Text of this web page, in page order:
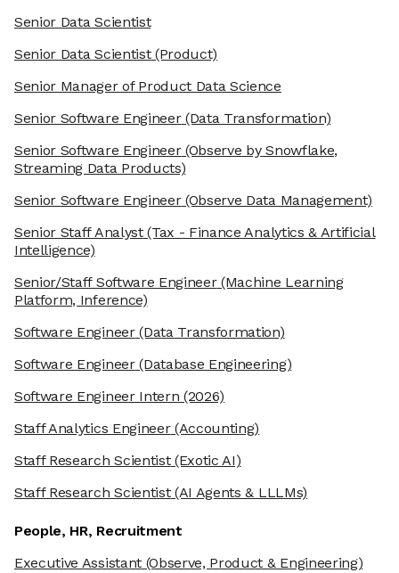
Senior Data Scientist
Senior Data Scientist(Product)
Senior Manager of Product Data Science
Senior Software Engineer(Data Transformation)
Senior Software Engineer(Observe by Snowflake,
Streaming Data Products)
Senior Software Engineer(Observe Data Management)
Senior Staff Analyst(Tax - Finance Analytics & Artificial
Intelligence)
Senior/Staff Software Engineer(Machine Learning
Platform, Inference)
Software Engineer(Data Transformation)
Software Engineer(Database Engineering)
Software Engineer Intern (2026)
Staff Analytics Engineer(Accounting)
Staff Research Scientist(Exotic AI)
Staff Research Scientist(AI Agents & LLLMs)
People, HR, Recruitment
Executive Assistant(Observe, Product & Engineering)